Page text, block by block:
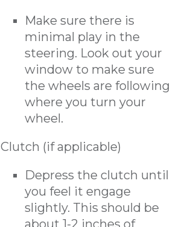
Make sure there is
minimal play in the
steering. Look out your
window to make sure
the wheels are following
where you turn your
wheel.
Clutch (if applicable)
Depress the clutch until
you feel it engage
slightly. This should be
about 1-2 inches of